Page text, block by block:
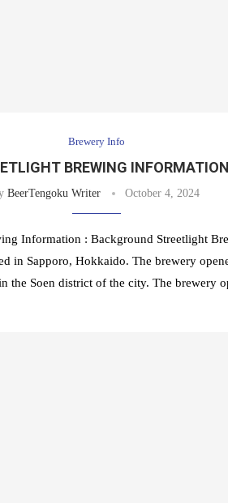
Brewery Info
BREWING INFORMATION
BeerTengoku Writer October 4, 2024
Information : Background Streetlight
in Sapporo, Hokkaido. The brewery
the Soen district of the city. The brewery